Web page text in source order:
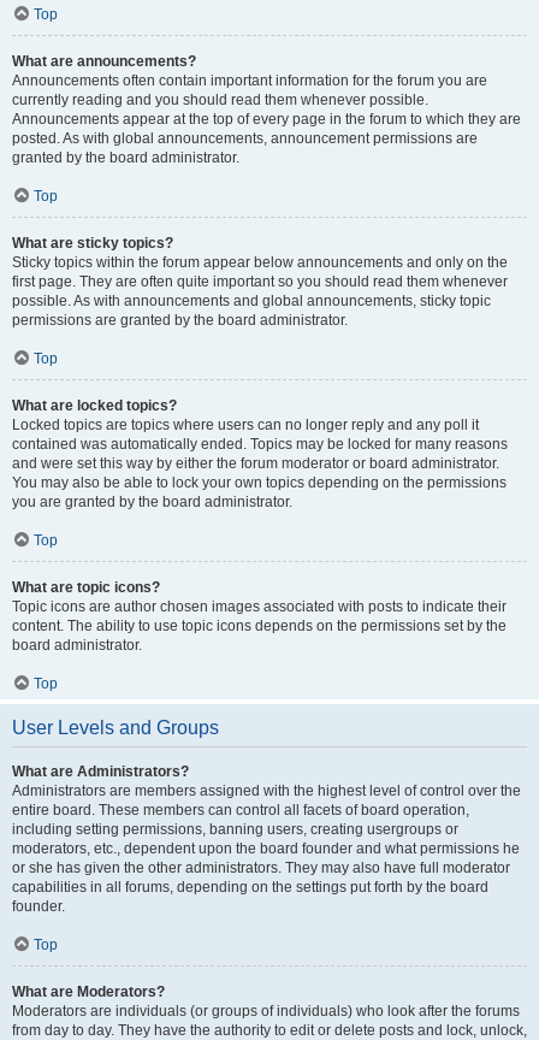
Top
What are announcements?
Announcements often contain important information for the forum you are
currently reading and you should read them whenever possible.
Announcements appear at the top of every page in the forum to which they are
posted. As with global announcements, announcement permissions are
granted by the board administrator.
Top
What are sticky topics?
Sticky topics within the forum appear below announcements and only on the
first page. They are often quite important so you should read them whenever
possible. As with announcements and global announcements, sticky topic
permissions are granted by the board administrator.
Top
What are locked topics?
Locked topics are topics where users can no longer reply and any poll it
contained was automatically ended. Topics may be locked for many reasons
and were set this way by either the forum moderator or board administrator.
You may also be able to lock your own topics depending on the permissions
you are granted by the board administrator.
Top
What are topic icons?
Topic icons are author chosen images associated with posts to indicate their
content. The ability to use topic icons depends on the permissions set by the
board administrator.
Top
User Levels and Groups
What are Administrators?
Administrators are members assigned with the highest level of control over the
entire board. These members can control all facets of board operation,
including setting permissions, banning users, creating usergroups or
moderators, etc., dependent upon the board founder and what permissions he
or she has given the other administrators. They may also have full moderator
capabilities in all forums, depending on the settings put forth by the board
founder.
Top
What are Moderators?
Moderators are individuals (or groups of individuals) who look after the forums
from day to day. They have the authority to edit or delete posts and lock, unlock,